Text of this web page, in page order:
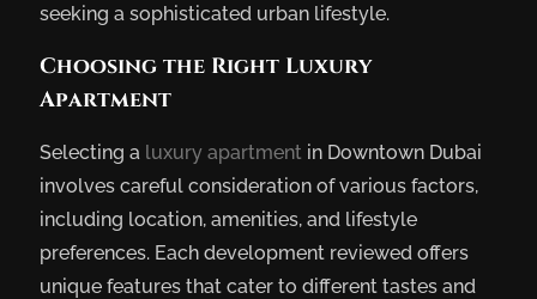
seeking a sophisticated urban lifestyle.
Choosing the Right Luxury
Apartment
Selecting a luxury apartment in Downtown Dubai
involves careful consideration of various factors,
including location, amenities, and lifestyle
preferences. Each development reviewed offers
unique features that cater to different tastes and